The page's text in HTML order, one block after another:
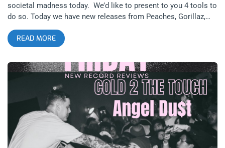
societal madness today. We’d like to present to you 4 tools to
do so. Today we have new releases from Peaches, Gorillaz,
have already established themselves well as weapons of
mass destruction in fighting facism and repression. related:
Janky Fresh Friday – Angel Du$t, Converge, Charli XCX and
femtanyl Peaches: No Lube So Rude (released February 27,
2026): Kill Rock Stars related: Photo Recap – The Teaches Of
Peaches at Observatory North Park Peaches is an electroclash
institution, a pillar of feminist punk in the 90s, a Canadian.
Peaches is still going strong, still putting on the most spirited
shows in any genre, still releasing albums that are relevant
additions to her discography and to the culture at large. No
READ MORE